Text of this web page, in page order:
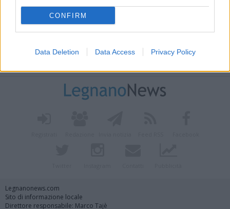
CONFIRM
Data Deletion Data Access Privacy Policy
Legnanonews.com
Sito di informazione locale
Direttore responsabile: Marco Tajè